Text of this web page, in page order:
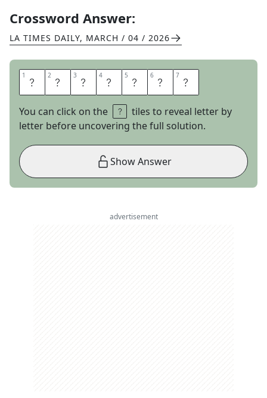
Crossword Answer:
LA TIMES DAILY, MARCH / 04 / 2026
1 A 2 G 3 A 4 I 5 N 6 S 7 T
You can click on the
tiles to reveal letter by
letter before uncovering the full solution.
Show Answer
advertisement